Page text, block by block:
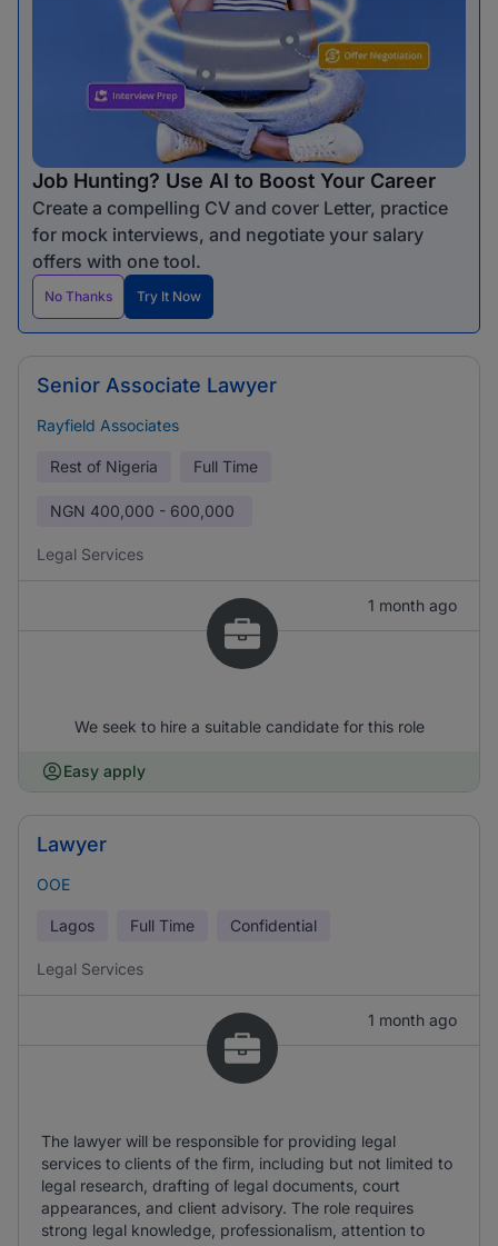
Job Hunting? Use AI to Boost Your Career
Create a compelling CV and cover Letter, practice
for mock interviews, and negotiate your salary
offers with one tool.
No Thanks Try It Now
Senior Associate Lawyer
Rayfield Associates
Rest of Nigeria Full Time
NGN 400,000 - 600,000
Legal Services
1 month ago
We seek to hire a suitable candidate for this role
Easy apply
Lawyer
OOE
Lagos Full Time Confidential
Legal Services
1 month ago
The lawyer will be responsible for providing legal
services to clients of the firm, including but not limited to
legal research, drafting of legal documents, court
appearances, and client advisory. The role requires
strong legal knowledge, professionalism, attention to